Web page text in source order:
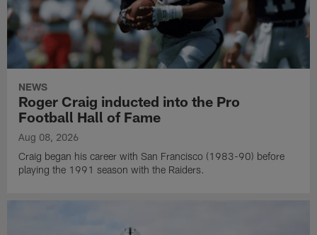
NEWS
Roger Craig inducted into the Pro
Football Hall of Fame
Aug 08, 2026
Craig began his career with San Francisco (1983-90) before
playing the 1991 season with the Raiders.